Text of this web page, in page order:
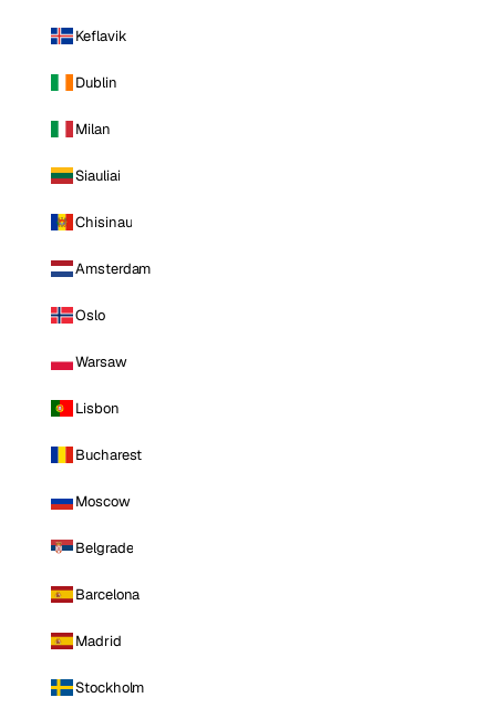
Keflavik
Dublin
Milan
Siauliai
Chisinau
Amsterdam
Oslo
Warsaw
Lisbon
Bucharest
Moscow
Belgrade
Barcelona
Madrid
Stockholm